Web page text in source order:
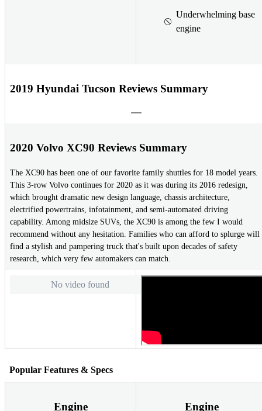
Underwhelming base
engine
2019 Hyundai Tucson Reviews Summary
2020 Volvo XC90 Reviews Summary
The XC90 has been one of our favorite family shuttles for 18 model years.
This 3-row Volvo continues for 2020 as it was during its 2016 redesign,
which brought dramatic new design language, chassis architecture,
electrified powertrains, infotainment, and semi-automated driving
capability. Among midsize SUVs, the XC90 is among the few I would
recommend without any hesitation. Families who can afford to splurge will
find a stylish and pampering truck that's built upon decades of safety
research, which very few automakers can match.
No video found
Popular Features & Specs
Engine Engine